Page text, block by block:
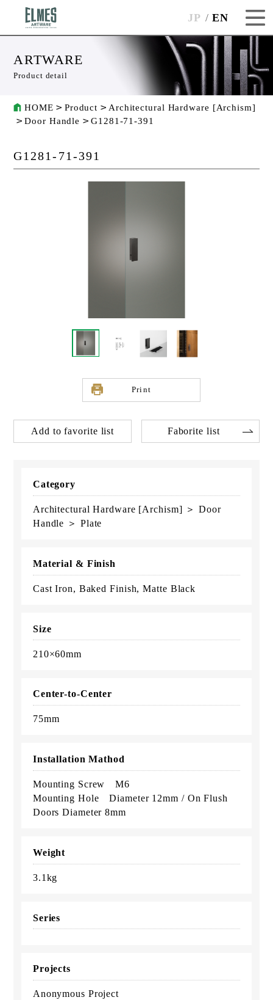
JP EN
ARTWARE
Product detail
HOME Product
Architectural Hardware [Archism]
Door Handle
G1281-71-391
G1281-71-391
Print
Add to favorite list Faborite list
Category
Architectural Hardware [Archism] ＞ Door
Handle ＞ Plate
Material & Finish
Cast Iron, Baked Finish, Matte Black
Size
210×60mm
Center-to-Center
75mm
Installation Mathod
Mounting Screw M6
Mounting Hole Diameter 12mm / On Flush
Doors Diameter 8mm
Weight
3.1kg
Series
Projects
Anonymous Project